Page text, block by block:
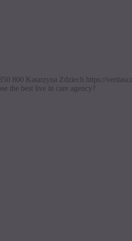
800 Katarzyna Zdziech https://
the best live in care agency?